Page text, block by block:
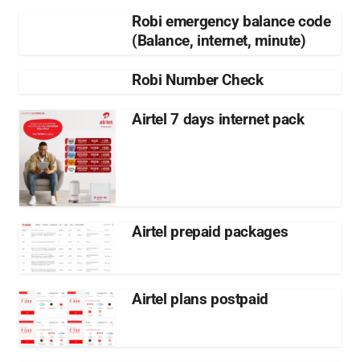
Robi emergency balance code
(Balance, internet, minute)
Robi Number Check
Airtel 7 days internet pack
Airtel prepaid packages
Airtel plans postpaid